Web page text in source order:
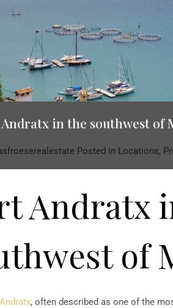
in the southwest of
Posted in Locations,
Andratx
of
, often described as one of the